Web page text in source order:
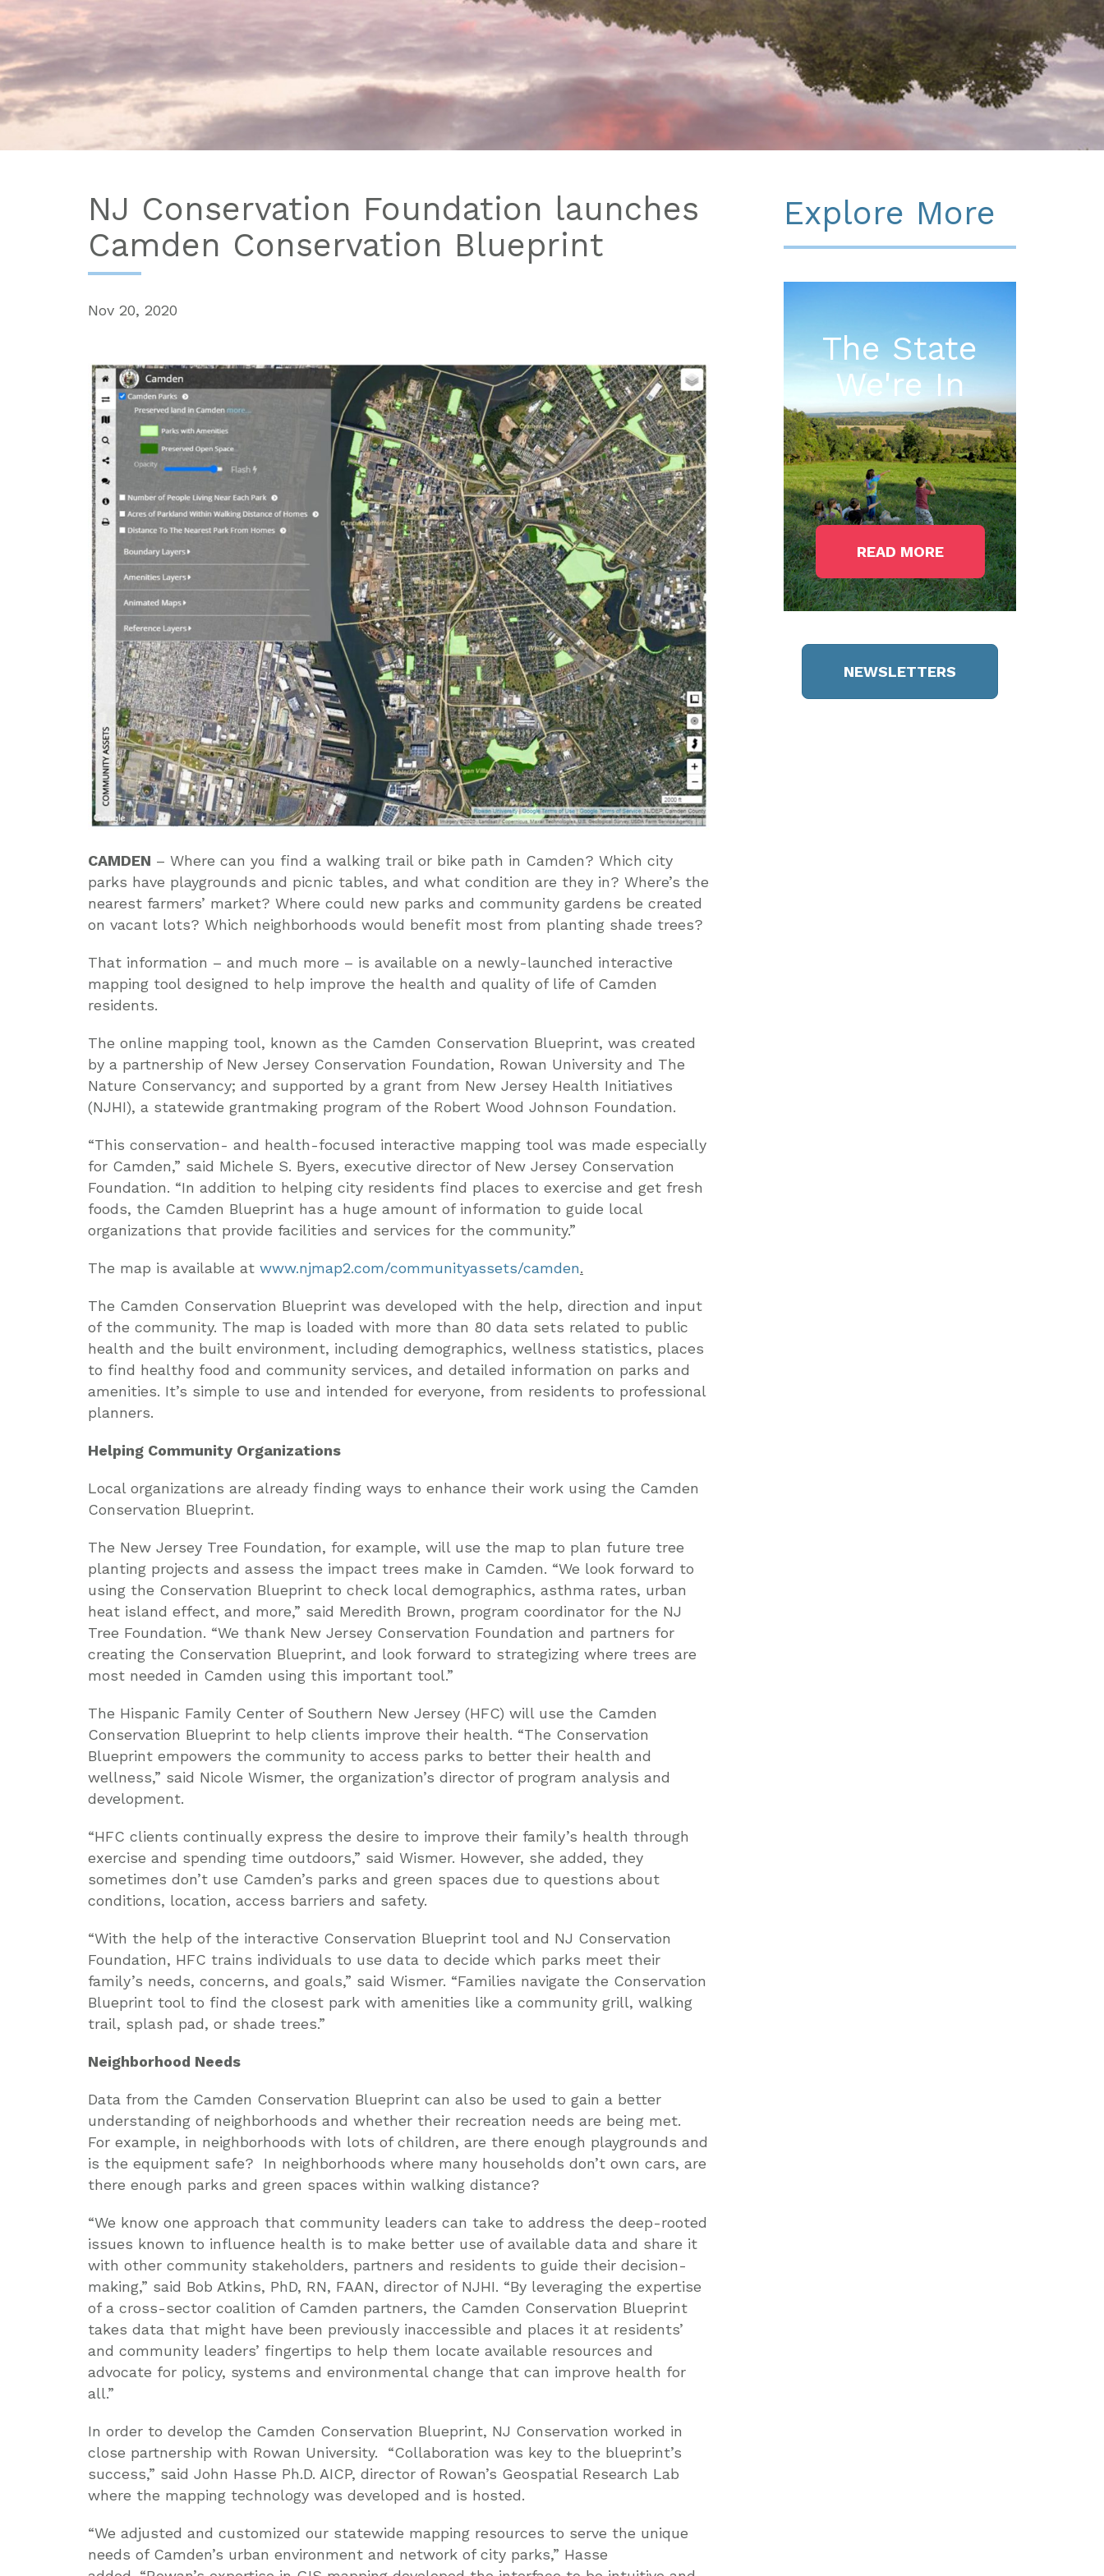
NJ Conservation Foundation launches
Camden Conservation Blueprint
Nov 20, 2020
CAMDEN – Where can you find a walking trail or bike path in Camden? Which city
parks have playgrounds and picnic tables, and what condition are they in? Where’s the
nearest farmers’ market? Where could new parks and community gardens be created
on vacant lots? Which neighborhoods would benefit most from planting shade trees?
That information – and much more – is available on a newly-launched interactive
mapping tool designed to help improve the health and quality of life of Camden
residents.
The online mapping tool, known as the Camden Conservation Blueprint, was created
by a partnership of New Jersey Conservation Foundation, Rowan University and The
Nature Conservancy; and supported by a grant from New Jersey Health Initiatives
(NJHI), a statewide grantmaking program of the Robert Wood Johnson Foundation.
“This conservation- and health-focused interactive mapping tool was made especially
for Camden,” said Michele S. Byers, executive director of New Jersey Conservation
Foundation. “In addition to helping city residents find places to exercise and get fresh
foods, the Camden Blueprint has a huge amount of information to guide local
organizations that provide facilities and services for the community.”
The map is available at www.njmap2.com/communityassets/camden.
The Camden Conservation Blueprint was developed with the help, direction and input
of the community. The map is loaded with more than 80 data sets related to public
health and the built environment, including demographics, wellness statistics, places
to find healthy food and community services, and detailed information on parks and
amenities. It’s simple to use and intended for everyone, from residents to professional
planners.
Helping Community Organizations
Local organizations are already finding ways to enhance their work using the Camden
Conservation Blueprint.
The New Jersey Tree Foundation, for example, will use the map to plan future tree
planting projects and assess the impact trees make in Camden. “We look forward to
using the Conservation Blueprint to check local demographics, asthma rates, urban
heat island effect, and more,” said Meredith Brown, program coordinator for the NJ
Tree Foundation. “We thank New Jersey Conservation Foundation and partners for
creating the Conservation Blueprint, and look forward to strategizing where trees are
most needed in Camden using this important tool.”
The Hispanic Family Center of Southern New Jersey (HFC) will use the Camden
Conservation Blueprint to help clients improve their health. “The Conservation
Blueprint empowers the community to access parks to better their health and
wellness,” said Nicole Wismer, the organization’s director of program analysis and
development.
“HFC clients continually express the desire to improve their family’s health through
exercise and spending time outdoors,” said Wismer. However, she added, they
sometimes don’t use Camden’s parks and green spaces due to questions about
conditions, location, access barriers and safety.
“With the help of the interactive Conservation Blueprint tool and NJ Conservation
Foundation, HFC trains individuals to use data to decide which parks meet their
family’s needs, concerns, and goals,” said Wismer. “Families navigate the Conservation
Blueprint tool to find the closest park with amenities like a community grill, walking
trail, splash pad, or shade trees.”
Neighborhood Needs
Data from the Camden Conservation Blueprint can also be used to gain a better
understanding of neighborhoods and whether their recreation needs are being met.
For example, in neighborhoods with lots of children, are there enough playgrounds and
is the equipment safe? In neighborhoods where many households don’t own cars, are
there enough parks and green spaces within walking distance?
“We know one approach that community leaders can take to address the deep-rooted
issues known to influence health is to make better use of available data and share it
with other community stakeholders, partners and residents to guide their decision-
making,” said Bob Atkins, PhD, RN, FAAN, director of NJHI. “By leveraging the expertise
of a cross-sector coalition of Camden partners, the Camden Conservation Blueprint
takes data that might have been previously inaccessible and places it at residents’
and community leaders’ fingertips to help them locate available resources and
advocate for policy, systems and environmental change that can improve health for
all.”
In order to develop the Camden Conservation Blueprint, NJ Conservation worked in
close partnership with Rowan University. “Collaboration was key to the blueprint’s
success,” said John Hasse Ph.D. AICP, director of Rowan’s Geospatial Research Lab
where the mapping technology was developed and is hosted.
“We adjusted and customized our statewide mapping resources to serve the unique
needs of Camden’s urban environment and network of city parks,” Hasse
Explore More
The State
We're In
READ MORE
NEWSLETTERS